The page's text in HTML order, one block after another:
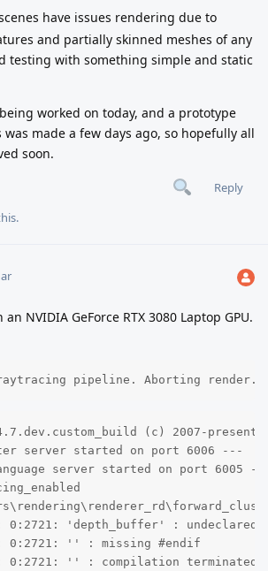
have issues rendering due to
and partially skinned meshes of any
testing with something simple and static
worked on today, and a prototype
made a few days ago, so hopefully all
soon.
Reply
NVIDIA GeForce RTX 3080 Laptop GPU.
pipeline. Aborting render.
(c) 2007-
server started on port 6006 ---
server started on port 6005
0:2721: 'depth_buffer' :
0:2721: '' : missing #endif
0:2721: '' : compilation terminated